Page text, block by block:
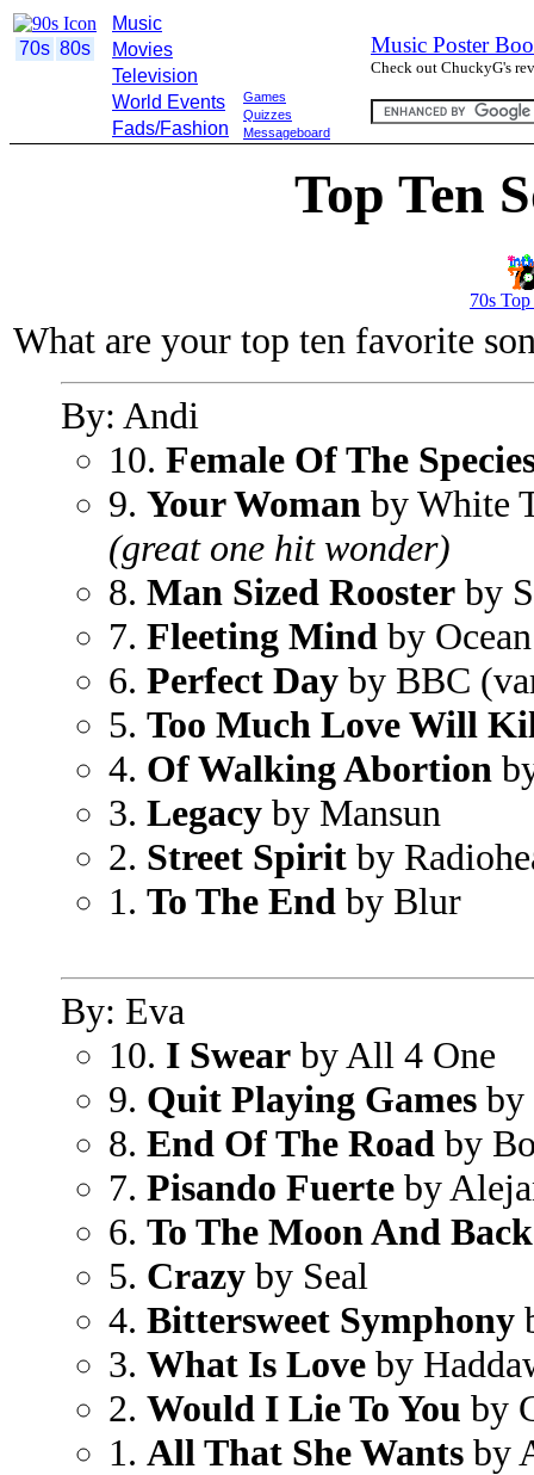
70s 80s
Music
Movies
Television
World Events
Fads/Fashion
Games
Quizzes
Messageboard
Music Poster
Check out ChuckyG's
Top Ten
70s
What are your top ten favorite
By: Andi
10. Female Of The
9. Your Woman by White
(great one hit wonder)
8. Man Sized Rooster by
7. Fleeting Mind by
6. Perfect Day by BBC
5. Too Much Love Will
4. Of Walking Abortion
3. Legacy by Mansun
2. Street Spirit by
1. To The End by Blur
By: Eva
10. I Swear by All 4 One
9. Quit Playing Games by
8. End Of The Road by
7. Pisando Fuerte by
6. To The Moon And Back
5. Crazy by Seal
4. Bittersweet Symphony
3. What Is Love by
2. Would I Lie To You by
1. All That She Wants by